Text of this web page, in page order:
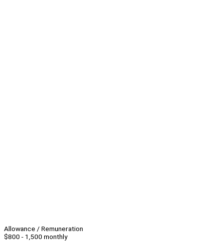
Allowance / Remuneration
$800 - 1,500 monthly